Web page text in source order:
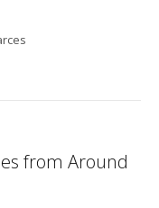
from Around